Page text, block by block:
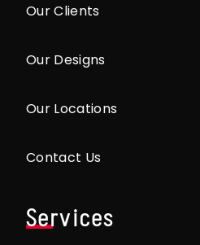
Our Clients
Our Designs
Our Locations
Contact Us
Services